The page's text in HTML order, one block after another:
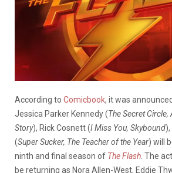
According to Comicbook, it was
Jessica Parker Kennedy (The Secret
Story), Rick Cosnett (I Miss You, Skybound
(Super Sucker, The Teacher of the Year) will
ninth and final season of The Flash . The
be returning as Nora Allen-West, Eddie